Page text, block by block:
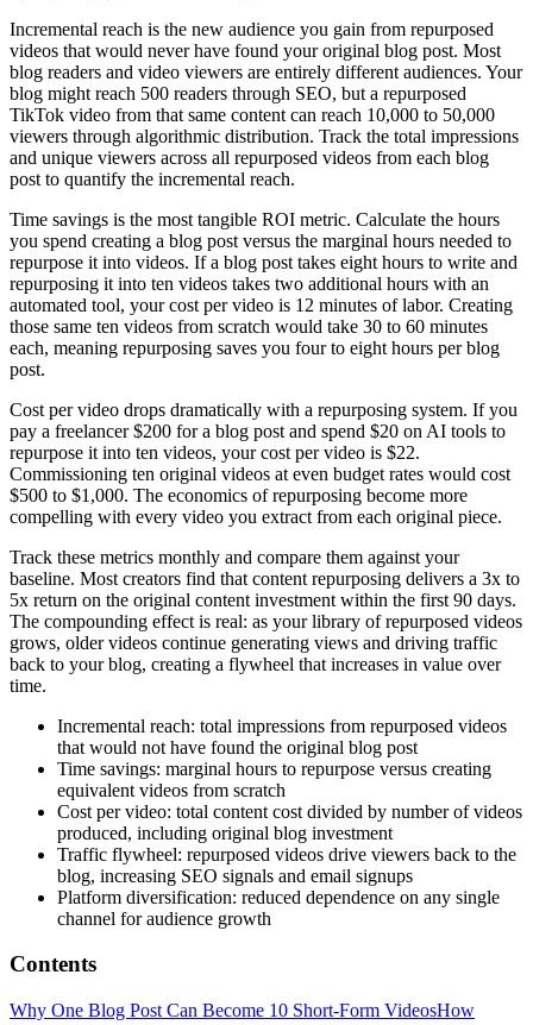
Incremental reach is the new audience you gain from repurposed
videos that would never have found your original blog post. Most
blog readers and video viewers are entirely different audiences. Your
blog might reach 500 readers through SEO, but a repurposed
TikTok video from that same content can reach 10,000 to 50,000
viewers through algorithmic distribution. Track the total impressions
and unique viewers across all repurposed videos from each blog
post to quantify the incremental reach.
Time savings is the most tangible ROI metric. Calculate the hours
you spend creating a blog post versus the marginal hours needed to
repurpose it into videos. If a blog post takes eight hours to write and
repurposing it into ten videos takes two additional hours with an
automated tool, your cost per video is 12 minutes of labor. Creating
those same ten videos from scratch would take 30 to 60 minutes
each, meaning repurposing saves you four to eight hours per blog
post.
Cost per video drops dramatically with a repurposing system. If you
pay a freelancer $200 for a blog post and spend $20 on AI tools to
repurpose it into ten videos, your cost per video is $22.
Commissioning ten original videos at even budget rates would cost
$500 to $1,000. The economics of repurposing become more
compelling with every video you extract from each original piece.
Track these metrics monthly and compare them against your
baseline. Most creators find that content repurposing delivers a 3x to
5x return on the original content investment within the first 90 days.
The compounding effect is real: as your library of repurposed videos
grows, older videos continue generating views and driving traffic
back to your blog, creating a flywheel that increases in value over
time.
Incremental reach: total impressions from repurposed videos
that would not have found the original blog post
Time savings: marginal hours to repurpose versus creating
equivalent videos from scratch
Cost per video: total content cost divided by number of videos
produced, including original blog investment
Traffic flywheel: repurposed videos drive viewers back to the
blog, increasing SEO signals and email signups
Platform diversification: reduced dependence on any single
channel for audience growth
Contents
Why One Blog Post Can Become 10 Short-Form VideosHow